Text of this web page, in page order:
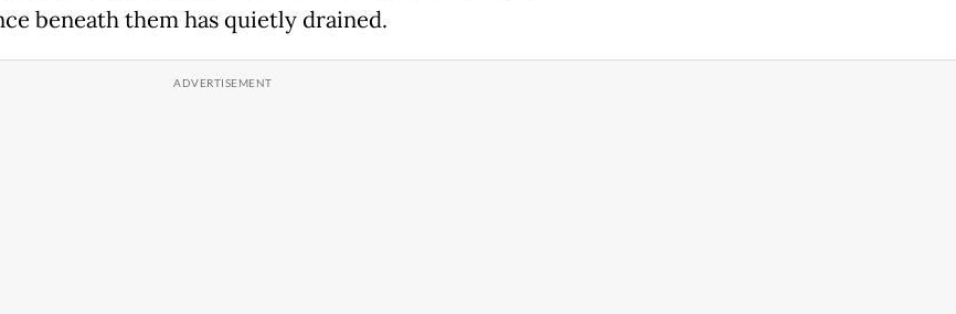
beneath them has quietly drained.